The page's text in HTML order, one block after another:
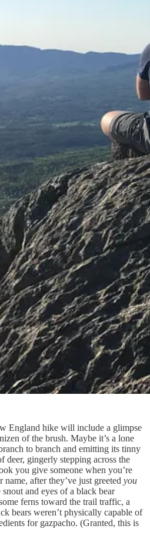
England hike will include a glimpse
of the brush. Maybe it’s a lone
to branch and emitting its tinny
deer, gingerly stepping across the
you give someone when you’re
after they’ve just greeted you
and eyes of a black bear
ferns toward the trail traffic, a
bears weren’t physically capable of
for gazpacho. (Granted, this is